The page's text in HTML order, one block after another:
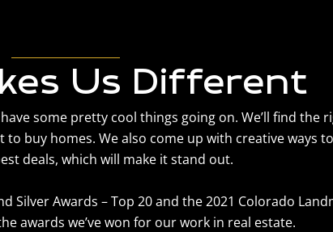
Us Different
some pretty cool things going on. We’ll find the
buy homes. We also come up with creative ways
deals, which will make it stand out.
Silver Awards – Top 20 and the 2021 Colorado
awards we’ve won for our work in real estate.